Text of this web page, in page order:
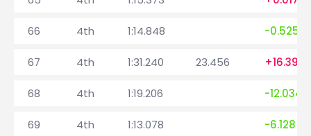
66 4th 1:14.848 -0.525
67 4th 1:31.240 23.456 +16.392
68 4th 1:19.206 -12.034
69 4th 1:13.078 -6.128